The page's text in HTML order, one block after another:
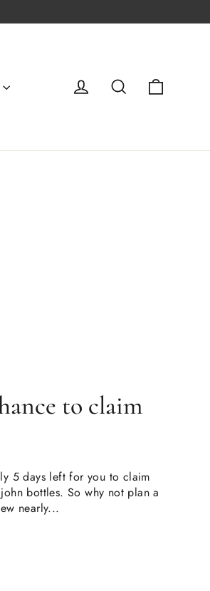
Log in Search
to claim
5 days left for you to claim
bottles. So why not plan a
nearly...